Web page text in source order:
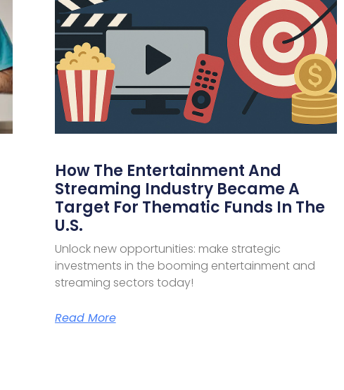
How The Entertainment And
Streaming Industry Became A
Target For Thematic Funds In The
U.S.
Unlock new opportunities: make strategic
investments in the booming entertainment and
streaming sectors today!
Read More